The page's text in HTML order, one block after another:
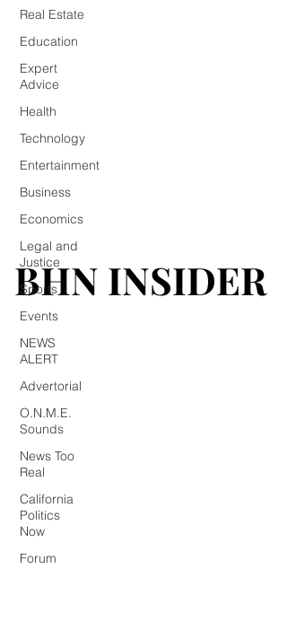
Real Estate
Education
Expert
Advice
Health
Technology
Entertainment
Business
Economics
Legal and
Justice
Sports
Events
NEWS
ALERT
Advertorial
O.N.M.E.
Sounds
News Too
Real
California
Politics
Now
Forum
BHN INSIDER
BHN INSIDER